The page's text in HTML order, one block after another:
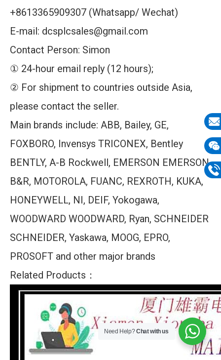
+8613365909307 (Whatsapp/ Wechat)
E-mail: dcsplcsales@gmail.com
Contact Person: Simon
① 24-hour email reply (12 hours);
② For shipment to countries outside Asia,
please contact the seller.
Main brands include: ABB, Bailey, GE,
FOXBORO, Invensys TRICONEX, Bentley
BENTLY, A-B Rockwell, EMERSON EMERSON,
B&R, MOTOROLA, FUANC, REXROTH, KUKA,
HONEYWELL, NI, DEIF, Yokogawa,
WOODWARD WOODWARD, Ryan, SCHNEIDER
SCHNEIDER, Yaskawa, MOOG, EPRO,
PROSOFT and other major brands
Related Products：
Need Help?Chat with us
E-